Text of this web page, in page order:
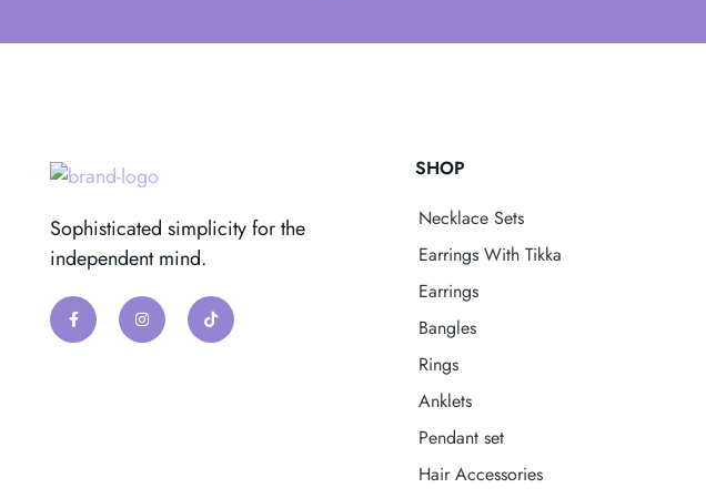
Sophisticated simplicity for the
independent mind.
SHOP
Necklace Sets
Earrings With Tikka
Earrings
Bangles
Rings
Anklets
Pendant set
Hair Accessories